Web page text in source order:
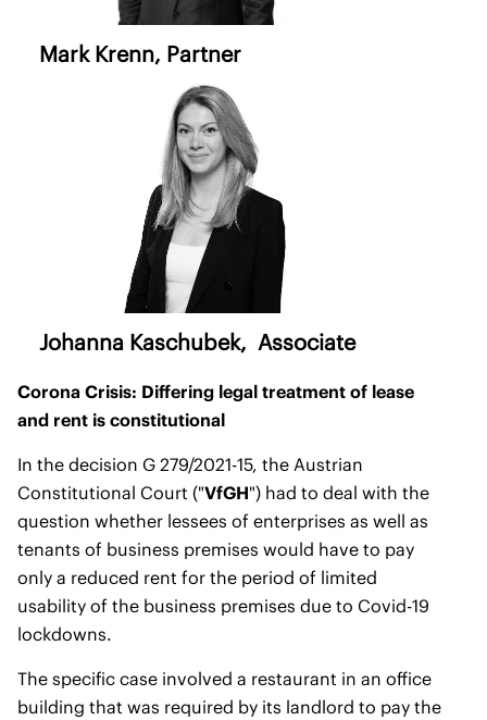
Mark Krenn, Partner
Johanna Kaschubek, Associate
Corona Crisis: Differing legal treatment of lease
and rent is constitutional
In the decision G 279/2021-15, the Austrian
Constitutional Court ("VfGH") had to deal with the
question whether lessees of enterprises as well as
tenants of business premises would have to pay
only a reduced rent for the period of limited
usability of the business premises due to Covid-19
lockdowns.
The specific case involved a restaurant in an office
building that was required by its landlord to pay the